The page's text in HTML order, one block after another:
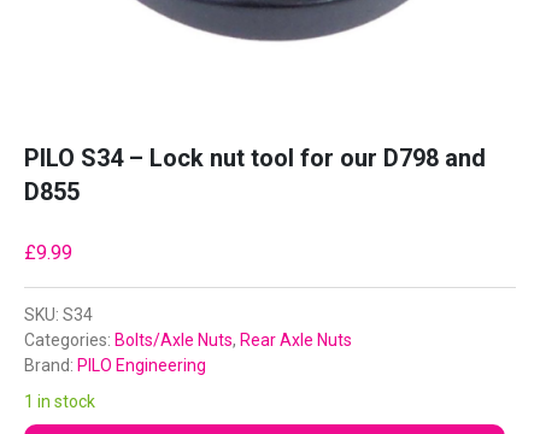
PILO S34 – Lock nut tool for our D798 and
D855
£9.99
SKU: S34
Categories: Bolts/Axle Nuts, Rear Axle Nuts
Brand: PILO Engineering
1 in stock